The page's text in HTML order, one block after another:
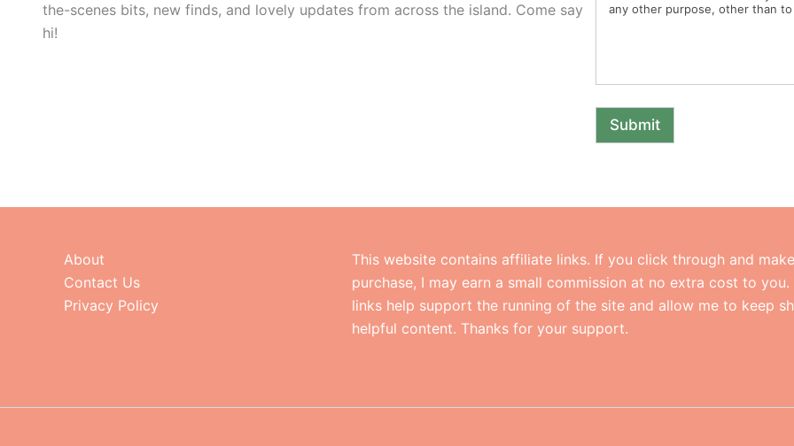
the-scenes bits, new finds, and lovely updates from across the island. Come say
hi!
any other purpose, other than
Submit
About
Contact Us
Privacy Policy
This website contains affiliate links. If you click through and
purchase, I may earn a small commission at no extra cost to you.
links help support the running of the site and allow me to keep
helpful content. Thanks for your support.